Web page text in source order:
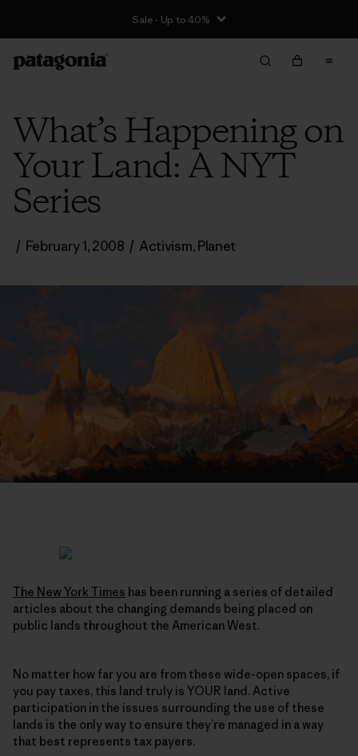
Sale - Up to 40%
What’s Happening on
Your Land: A NYT
Series
/ February 1, 2008 / Activism,Planet
The New York Times has been running a series of detailed
articles about the changing demands being placed on
public lands throughout the American West.
No matter how far you are from these wide-open spaces, if
you pay taxes, this land truly is YOUR land. Active
participation in the issues surrounding the use of these
lands is the only way to ensure they’re managed in a way
that best represents tax payers.